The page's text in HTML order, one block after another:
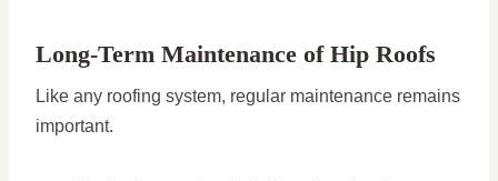
Long-Term Maintenance of Hip Roofs
Like any roofing system, regular maintenance remains
important.